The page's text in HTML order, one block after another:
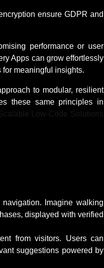
ensure GDPR and
performance or user
Apps can grow effortlessly
meaningful insights.
to modular, resilient
these same principles in
Low-Code Solutions
Imagine walking
displayed with verified
from visitors. Users can
suggestions powered by